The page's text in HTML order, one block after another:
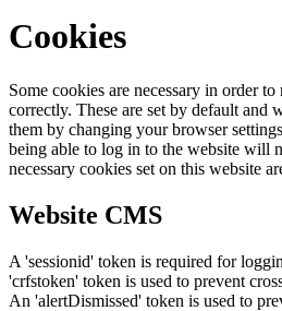
Cookies
Some cookies are necessary in order
correctly. These are set by default and
them by changing your browser
being able to log in to the website will
necessary cookies set on this website
Website CMS
A 'sessionid' token is required for
'crfstoken' token is used to prevent
An 'alertDismissed' token is used to